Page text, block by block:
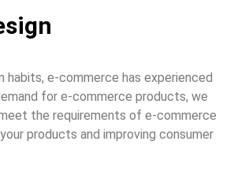
e-commerce has experienced
for e-commerce products, we
the requirements of e-commerce
products and improving consumer